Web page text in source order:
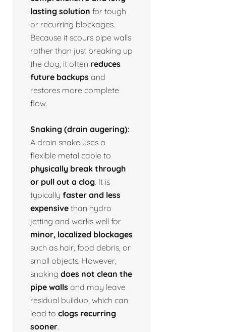
lasting solution for tough
or recurring blockages.
Because it scours pipe walls
rather than just breaking up
the clog, it often reduces
future backups and
restores more complete
flow.
Snaking (drain augering):
A drain snake uses a
flexible metal cable to
physically break through
or pull out a clog. It is
typically faster and less
expensive than hydro
jetting and works well for
minor, localized blockages
such as hair, food debris, or
small objects. However,
snaking does not clean the
pipe walls and may leave
residual buildup, which can
lead to clogs recurring
sooner.